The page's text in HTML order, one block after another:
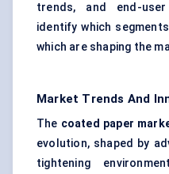
trends, and end-
identify which
which are shaping the
Market Trends And
The coated paper
evolution, shaped by
tightening